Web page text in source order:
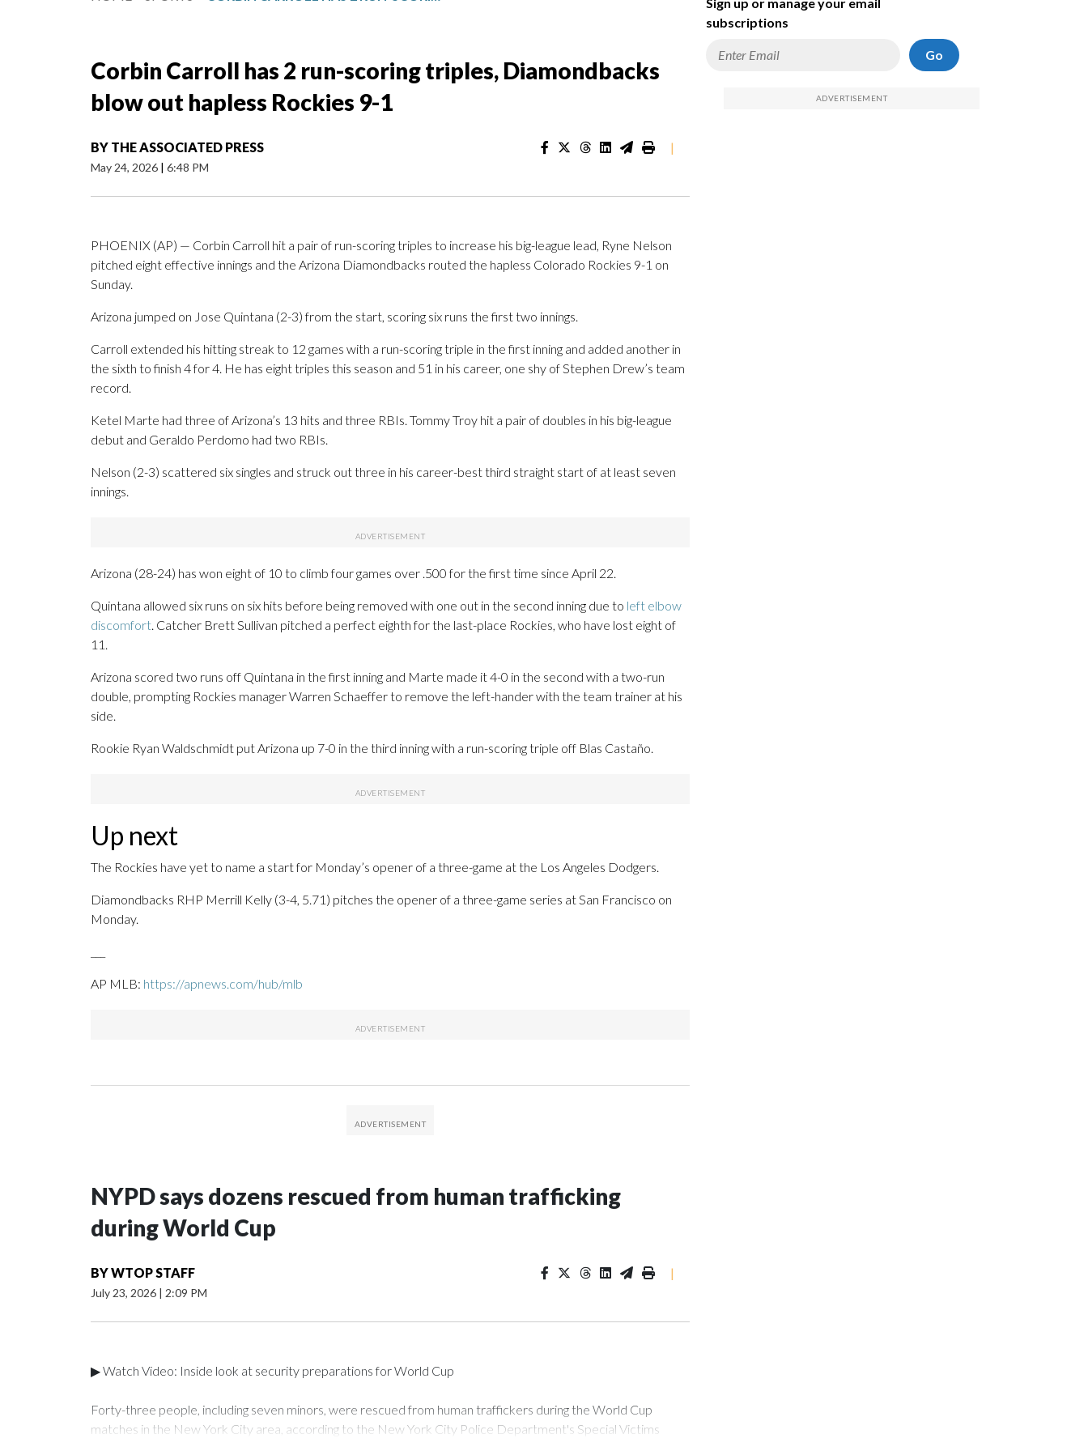
Corbin Carroll has 2 run-scoring triples, Diamondbacks
blow out hapless Rockies 9-1
BY THE ASSOCIATED PRESS
May 24, 2026 | 6:48 PM
|
PHOENIX (AP) — Corbin Carroll hit a pair of run-scoring triples to increase his big-league lead, Ryne Nelson
pitched eight effective innings and the Arizona Diamondbacks routed the hapless Colorado Rockies 9-1 on
Sunday.
Arizona jumped on Jose Quintana (2-3) from the start, scoring six runs the first two innings.
Carroll extended his hitting streak to 12 games with a run-scoring triple in the first inning and added another in
the sixth to finish 4 for 4. He has eight triples this season and 51 in his career, one shy of Stephen Drew’s team
record.
Ketel Marte had three of Arizona’s 13 hits and three RBIs. Tommy Troy hit a pair of doubles in his big-league
debut and Geraldo Perdomo had two RBIs.
Nelson (2-3) scattered six singles and struck out three in his career-best third straight start of at least seven
innings.
Arizona (28-24) has won eight of 10 to climb four games over .500 for the first time since April 22.
Quintana allowed six runs on six hits before being removed with one out in the second inning due to left elbow
discomfort. Catcher Brett Sullivan pitched a perfect eighth for the last-place Rockies, who have lost eight of
11.
Arizona scored two runs off Quintana in the first inning and Marte made it 4-0 in the second with a two-run
double, prompting Rockies manager Warren Schaeffer to remove the left-hander with the team trainer at his
side.
Rookie Ryan Waldschmidt put Arizona up 7-0 in the third inning with a run-scoring triple off Blas Castaño.
Up next
The Rockies have yet to name a start for Monday’s opener of a three-game at the Los Angeles Dodgers.
Diamondbacks RHP Merrill Kelly (3-4, 5.71) pitches the opener of a three-game series at San Francisco on
Monday.
AP MLB: https://apnews.com/hub/mlb
NYPD says dozens rescued from human trafficking
during World Cup
BYWTOP STAFF
July 23, 2026 | 2:09 PM
|
▶ Watch Video: Inside look at security preparations for World Cup
Forty-three people, including seven minors, were rescued from human traffickers during the World Cup
matches in the New York City area, according to the New York City Police Department's Special Victims
subscriptions
Go